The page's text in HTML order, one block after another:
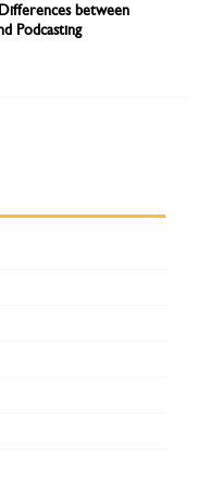
between
Podcasting